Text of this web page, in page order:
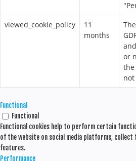
viewed_cookie_policy
11
months
or
the
Functional
Functional
Functional cookies help to perform certain
of the website on social media platforms,
features.
Performance